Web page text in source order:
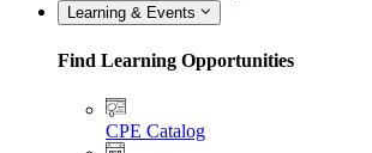
Learning & Events
Find Learning Opportunities
CPE Catalog